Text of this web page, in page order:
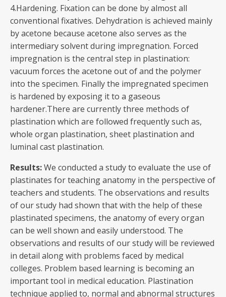
4.Hardening. Fixation can be done by almost all
conventional fixatives. Dehydration is achieved mainly
by acetone because acetone also serves as the
intermediary solvent during impregnation. Forced
impregnation is the central step in plastination:
vacuum forces the acetone out of and the polymer
into the specimen. Finally the impregnated specimen
is hardened by exposing it to a gaseous
hardener.There are currently three methods of
plastination which are followed frequently such as,
whole organ plastination, sheet plastination and
luminal cast plastination.
Results:We conducted a study to evaluate the use of
plastinates for teaching anatomy in the perspective of
teachers and students. The observations and results
of our study had shown that with the help of these
plastinated specimens, the anatomy of every organ
can be well shown and easily understood. The
observations and results of our study will be reviewed
in detail along with problems faced by medical
colleges. Problem based learning is becoming an
important tool in medical education. Plastination
technique applied to, normal and abnormal structures